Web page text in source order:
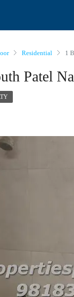
Residential 1
Patel